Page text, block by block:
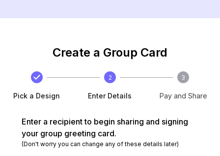
Create a Group Card
Pick a Design
2
Enter Details
3
Pay and Share
Enter a recipient to begin sharing and signing
your group greeting card.
(Don't worry you can change any of these details later)